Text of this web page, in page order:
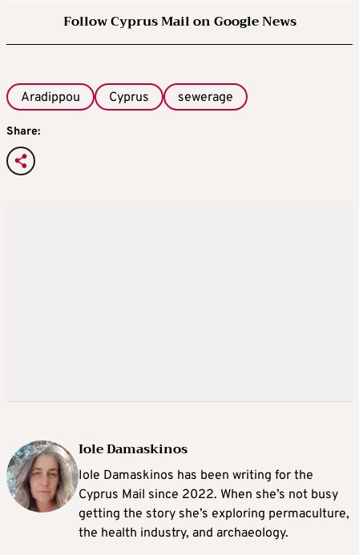
Follow Cyprus Mail on Google News
Aradippou Cyprus sewerage
Share:
Iole Damaskinos
Iole Damaskinos has been writing for the
Cyprus Mail since 2022. When she’s not busy
getting the story she’s exploring permaculture,
the health industry, and archaeology.